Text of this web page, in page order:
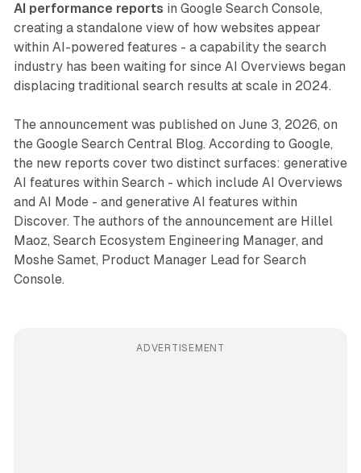
AI performance reports in Google Search Console,
creating a standalone view of how websites appear
within AI-powered features - a capability the search
industry has been waiting for since AI Overviews began
displacing traditional search results at scale in 2024.
The announcement was published on June 3, 2026, on
the Google Search Central Blog. According to Google,
the new reports cover two distinct surfaces: generative
AI features within Search - which include AI Overviews
and AI Mode - and generative AI features within
Discover. The authors of the announcement are Hillel
Maoz, Search Ecosystem Engineering Manager, and
Moshe Samet, Product Manager Lead for Search
Console.
ADVERTISEMENT